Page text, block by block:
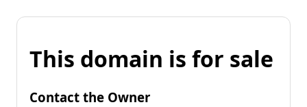
This domain is for sale
Contact the Owner